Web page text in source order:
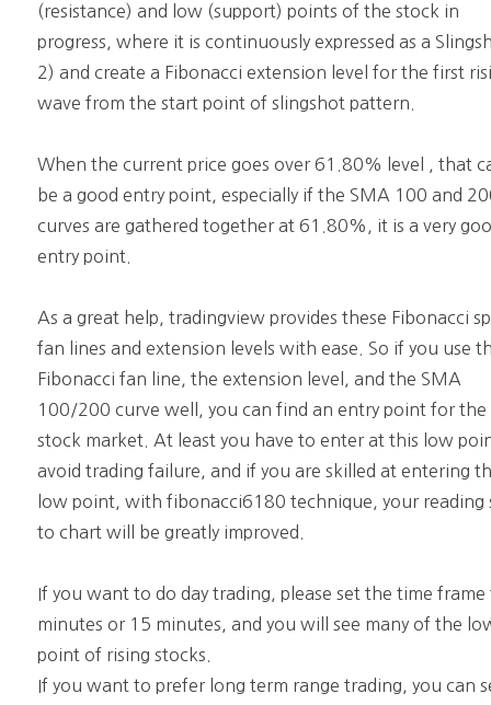
(resistance) and low (support) points of the stock in
progress, where it is continuously expressed as a
2) and create a Fibonacci extension level for the first
wave from the start point of slingshot pattern.
When the current price goes over 61.80% level , that
be a good entry point, especially if the SMA 100 and
curves are gathered together at 61.80%, it is a very
entry point.
As a great help, tradingview provides these Fibonacci
fan lines and extension levels with ease. So if you use
Fibonacci fan line, the extension level, and the SMA
100/200 curve well, you can find an entry point for the
stock market. At least you have to enter at this low
avoid trading failure, and if you are skilled at entering
low point, with fibonacci6180 technique, your reading
to chart will be greatly improved.
If you want to do day trading, please set the time frame
minutes or 15 minutes, and you will see many of the
point of rising stocks.
If you want to prefer long term range trading, you can